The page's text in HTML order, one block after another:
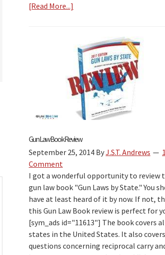
[Read More...]
by
State
Book
Review:
The
Best
“Firearm
Laws
State”
Guide
for
2026?
Gun Law Book Review
September 25, 2014 ByJ.S.T. Andrews
1
Comment
I got a wonderful opportunity to review
gun law book "Gun Laws by State." You
have at least heard of it by now. If not,
this Gun Law Book review is perfect for
[sym_ads id="11613"] The book covers
states in the United States. It also covers
questions concerning reciprocal carry